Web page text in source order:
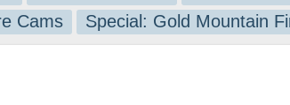
Cams
Special: Gold Mountain